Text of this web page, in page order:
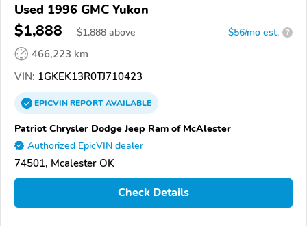
Used 1996 GMC Yukon
$1,888 $1,888 above $56/mo est. ?
466,223 km
VIN: 1GKEK13R0TJ710423
EPICVINREPORTAVAILABLE
Patriot Chrysler Dodge Jeep Ram of McAlester
Authorized EpicVIN dealer
74501, Mcalester OK
Check Details